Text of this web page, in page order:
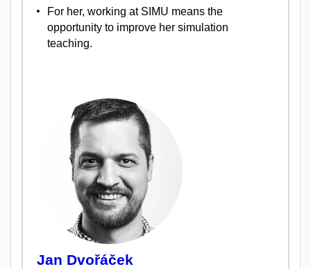
For her, working at SIMU means the
opportunity to improve her simulation
teaching.
Jan Dvořáček